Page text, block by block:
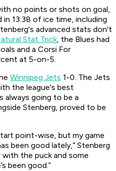
no points or shots on goal,
13:38 of ice time, including
advanced stats don't
Stat Trick, the Blues had
and a Corsi For
at 5-on-5.
Winnipeg Jets 1-0. The Jets
the league's best
always going to be a
Stenberg, proved to be
point-wise, but my game
been good lately,” Stenberg
with the puck and some
been good.”